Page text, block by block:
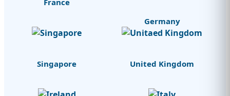
France
Germany
Singapore United Kingdom